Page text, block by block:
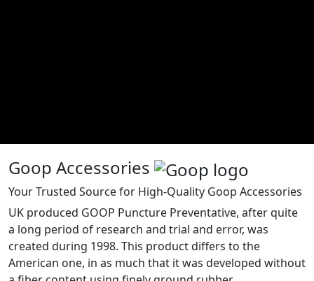
Goop Accessories
Your Trusted Source for High-Quality Goop Accessories
UK produced GOOP Puncture Preventative, after quite
a long period of research and trial and error, was
created during 1998. This product differs to the
American one, in as much that it was developed without